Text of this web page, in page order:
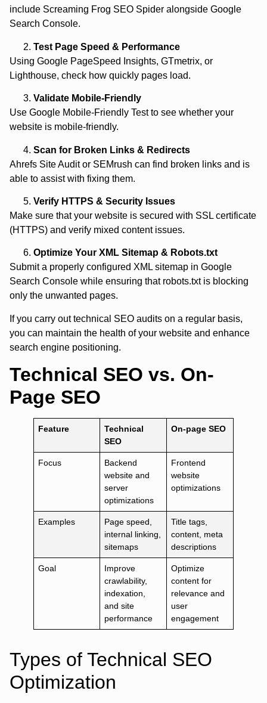
include Screaming Frog SEO Spider alongside Google
Search Console.
Test Page Speed & Performance
Using Google PageSpeed Insights, GTmetrix, or
Lighthouse, check how quickly pages load.
Validate Mobile-Friendly
Use Google Mobile-Friendly Test to see whether your
website is mobile-friendly.
Scan for Broken Links & Redirects
Ahrefs Site Audit or SEMrush can find broken links and is
able to assist with fixing them.
Verify HTTPS & Security Issues
Make sure that your website is secured with SSL certificate
(HTTPS) and verify mixed content issues.
Optimize Your XML Sitemap & Robots.txt
Submit a properly configured XML sitemap in Google
Search Console while ensuring that robots.txt is blocking
only the unwanted pages.
If you carry out technical SEO audits on a regular basis,
you can maintain the health of your website and enhance
search engine positioning.
Technical SEO vs. On-
Page SEO
Feature
Technical
SEO
On-page SEO
Focus
Backend
website and
server
optimizations
Frontend
website
optimizations
Examples
Page speed,
internal linking,
sitemaps
Title tags,
content, meta
descriptions
Goal
Improve
crawlability,
indexation,
and site
performance
Optimize
content for
relevance and
user
engagement
Types of Technical SEO
Optimization